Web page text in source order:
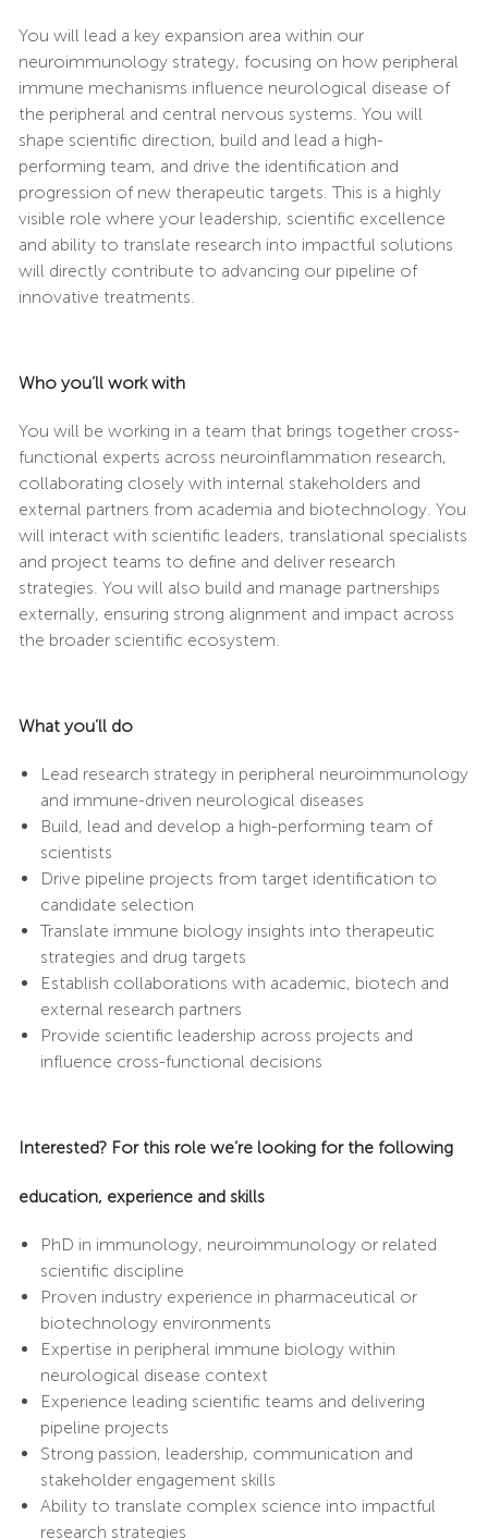
You will lead a key expansion area within our
neuroimmunology strategy, focusing on how peripheral
immune mechanisms influence neurological disease of
the peripheral and central nervous systems. You will
shape scientific direction, build and lead a high-
performing team, and drive the identification and
progression of new therapeutic targets. This is a highly
visible role where your leadership, scientific excellence
and ability to translate research into impactful solutions
will directly contribute to advancing our pipeline of
innovative treatments.
Who you’ll work with
You will be working in a team that brings together cross-
functional experts across neuroinflammation research,
collaborating closely with internal stakeholders and
external partners from academia and biotechnology. You
will interact with scientific leaders, translational specialists
and project teams to define and deliver research
strategies. You will also build and manage partnerships
externally, ensuring strong alignment and impact across
the broader scientific ecosystem.
What you’ll do
Lead research strategy in peripheral neuroimmunology
and immune-driven neurological diseases
Build, lead and develop a high-performing team of
scientists
Drive pipeline projects from target identification to
candidate selection
Translate immune biology insights into therapeutic
strategies and drug targets
Establish collaborations with academic, biotech and
external research partners
Provide scientific leadership across projects and
influence cross-functional decisions
Interested? For this role we’re looking for the following
education, experience and skills
PhD in immunology, neuroimmunology or related
scientific discipline
Proven industry experience in pharmaceutical or
biotechnology environments
Expertise in peripheral immune biology within
neurological disease context
Experience leading scientific teams and delivering
pipeline projects
Strong passion, leadership, communication and
stakeholder engagement skills
Ability to translate complex science into impactful
research strategies